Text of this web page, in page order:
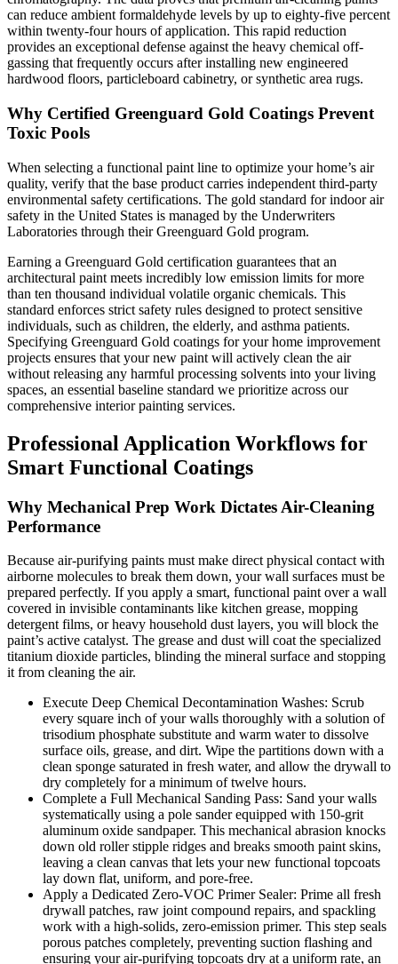
can reduce ambient formaldehyde levels by up to eighty-five percent
within twenty-four hours of application. This rapid reduction
provides an exceptional defense against the heavy chemical off-
gassing that frequently occurs after installing new engineered
hardwood floors, particleboard cabinetry, or synthetic area rugs.
Why Certified Greenguard Gold Coatings Prevent
Toxic Pools
When selecting a functional paint line to optimize your home’s air
quality, verify that the base product carries independent third-party
environmental safety certifications. The gold standard for indoor air
safety in the United States is managed by the Underwriters
Laboratories through their Greenguard Gold program.
Earning a Greenguard Gold certification guarantees that an
architectural paint meets incredibly low emission limits for more
than ten thousand individual volatile organic chemicals. This
standard enforces strict safety rules designed to protect sensitive
individuals, such as children, the elderly, and asthma patients.
Specifying Greenguard Gold coatings for your home improvement
projects ensures that your new paint will actively clean the air
without releasing any harmful processing solvents into your living
spaces, an essential baseline standard we prioritize across our
comprehensive interior painting services.
Professional Application Workflows for
Smart Functional Coatings
Why Mechanical Prep Work Dictates Air-Cleaning
Performance
Because air-purifying paints must make direct physical contact with
airborne molecules to break them down, your wall surfaces must be
prepared perfectly. If you apply a smart, functional paint over a wall
covered in invisible contaminants like kitchen grease, mopping
detergent films, or heavy household dust layers, you will block the
paint’s active catalyst. The grease and dust will coat the specialized
titanium dioxide particles, blinding the mineral surface and stopping
it from cleaning the air.
Execute Deep Chemical Decontamination Washes: Scrub
every square inch of your walls thoroughly with a solution of
trisodium phosphate substitute and warm water to dissolve
surface oils, grease, and dirt. Wipe the partitions down with a
clean sponge saturated in fresh water, and allow the drywall to
dry completely for a minimum of twelve hours.
Complete a Full Mechanical Sanding Pass: Sand your walls
systematically using a pole sander equipped with 150-grit
aluminum oxide sandpaper. This mechanical abrasion knocks
down old roller stipple ridges and breaks smooth paint skins,
leaving a clean canvas that lets your new functional topcoats
lay down flat, uniform, and pore-free.
Apply a Dedicated Zero-VOC Primer Sealer: Prime all fresh
drywall patches, raw joint compound repairs, and spackling
work with a high-solids, zero-emission primer. This step seals
porous patches completely, preventing suction flashing and
ensuring your air-purifying topcoats dry at a uniform rate, an